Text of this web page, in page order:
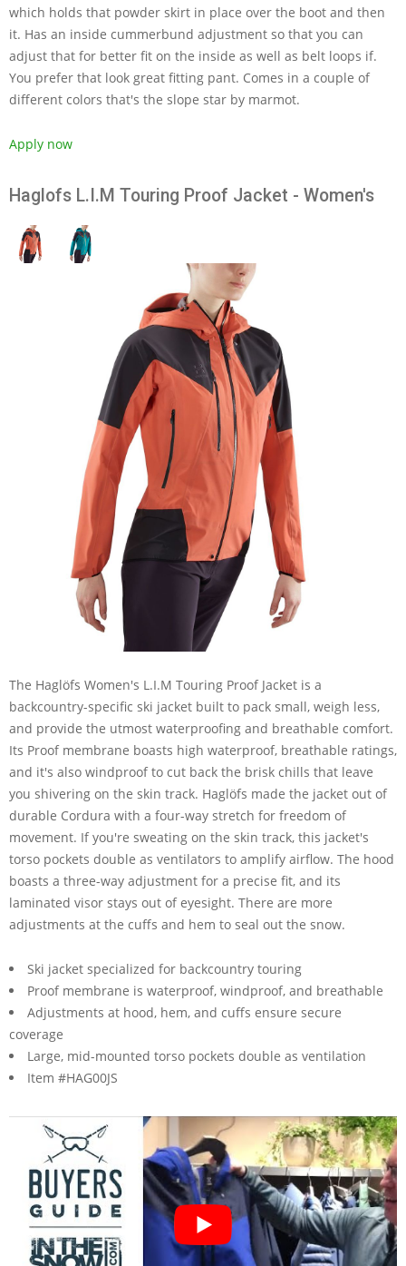
which holds that powder skirt in place over the boot and then
it. Has an inside cummerbund adjustment so that you can
adjust that for better fit on the inside as well as belt loops if.
You prefer that look great fitting pant. Comes in a couple of
different colors that's the slope star by marmot.
Apply now
Haglofs L.I.M Touring Proof Jacket - Women's
The Haglöfs Women's L.I.M Touring Proof Jacket is a
backcountry-specific ski jacket built to pack small, weigh less,
and provide the utmost waterproofing and breathable comfort.
Its Proof membrane boasts high waterproof, breathable ratings,
and it's also windproof to cut back the brisk chills that leave
you shivering on the skin track. Haglöfs made the jacket out of
durable Cordura with a four-way stretch for freedom of
movement. If you're sweating on the skin track, this jacket's
torso pockets double as ventilators to amplify airflow. The hood
boasts a three-way adjustment for a precise fit, and its
laminated visor stays out of eyesight. There are more
adjustments at the cuffs and hem to seal out the snow.
Ski jacket specialized for backcountry touring
Proof membrane is waterproof, windproof, and breathable
Adjustments at hood, hem, and cuffs ensure secure
coverage
Large, mid-mounted torso pockets double as ventilation
Item #HAG00JS